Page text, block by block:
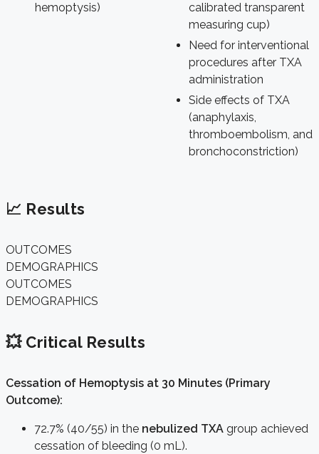
hemoptysis)
calibrated transparent
measuring cup)
Need for interventional
procedures after TXA
administration
Side effects of TXA
(anaphylaxis,
thromboembolism, and
bronchoconstriction)
📈 Results
OUTCOMES
DEMOGRAPHICS
OUTCOMES
DEMOGRAPHICS
💥 Critical Results
Cessation of Hemoptysis at 30 Minutes (Primary
Outcome):
72.7% (40/55) in the nebulized TXA group achieved
cessation of bleeding (0 mL).